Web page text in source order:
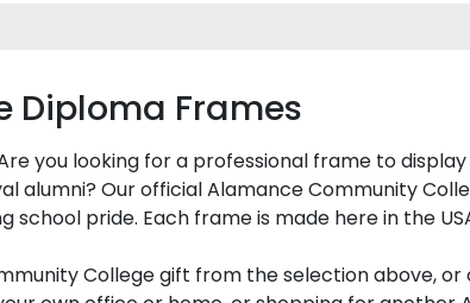
Diploma Frames
you looking for a professional frame to
alumni? Our official Alamance Community
school pride. Each frame is made here in the
College gift from the selection above,